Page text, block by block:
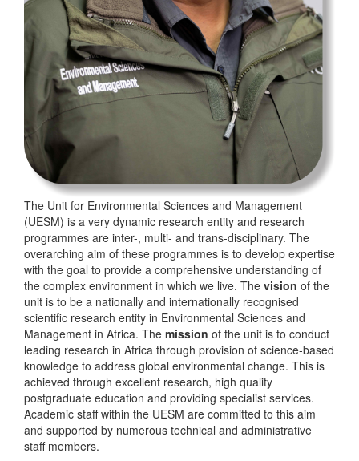
The Unit for Environmental Sciences and Management
(UESM) is a very dynamic research entity and research
programmes are inter-, multi- and trans-disciplinary. The
overarching aim of these programmes is to develop expertise
with the goal to provide a comprehensive understanding of
the complex environment in which we live. The vision of the
unit is to be a nationally and internationally recognised
scientific research entity in Environmental Sciences and
Management in Africa. The mission of the unit is to conduct
leading research in Africa through provision of science-based
knowledge to address global environmental change. This is
achieved through excellent research, high quality
postgraduate education and providing specialist services.
Academic staff within the UESM are committed to this aim
and supported by numerous technical and administrative
staff members.